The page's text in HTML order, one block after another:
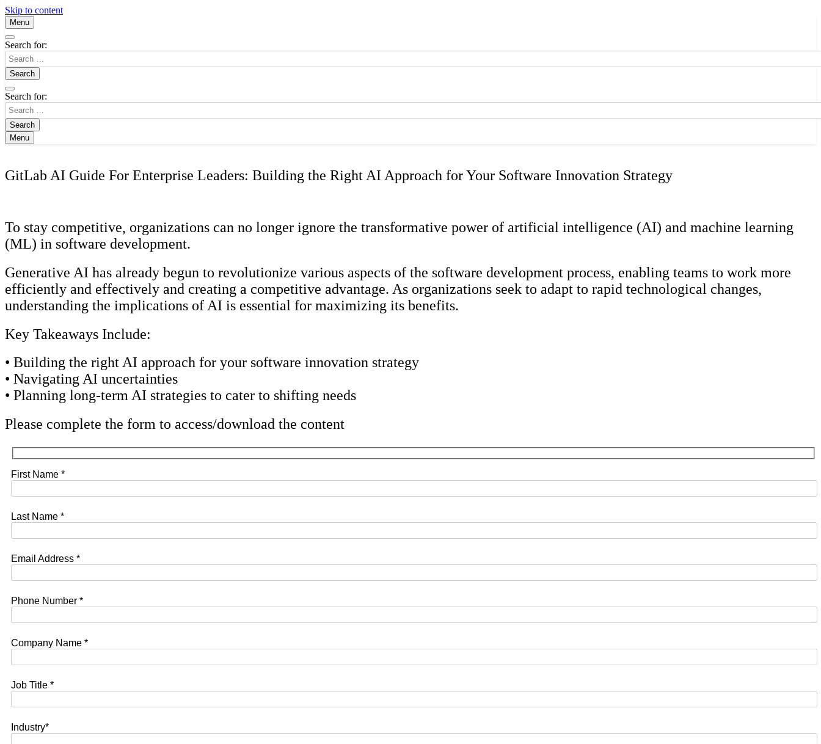
Skip to content
Menu
Search for:
Search for:
Menu
GitLab AI Guide For Enterprise Leaders: Building the Right AI Approach for Your Software Innovation Strategy
To stay competitive, organizations can no longer ignore the transformative power of artificial intelligence (AI) and machine learning
(ML) in software development.
Generative AI has already begun to revolutionize various aspects of the software development process, enabling teams to work more
efficiently and effectively and creating a competitive advantage. As organizations seek to adapt to rapid technological changes,
understanding the implications of AI is essential for maximizing its benefits.
Key Takeaways Include:
• Building the right AI approach for your software innovation strategy
• Navigating AI uncertainties
• Planning long-term AI strategies to cater to shifting needs
Please complete the form to access/download the content
First Name *
Last Name *
Email Address *
Phone Number *
Company Name *
Job Title *
Industry*